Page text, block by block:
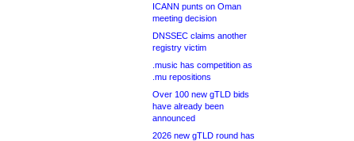
ICANN punts on Oman
meeting decision
DNSSEC claims another
registry victim
.music has competition as
.mu repositions
Over 100 new gTLD bids
have already been
announced
2026 new gTLD round has